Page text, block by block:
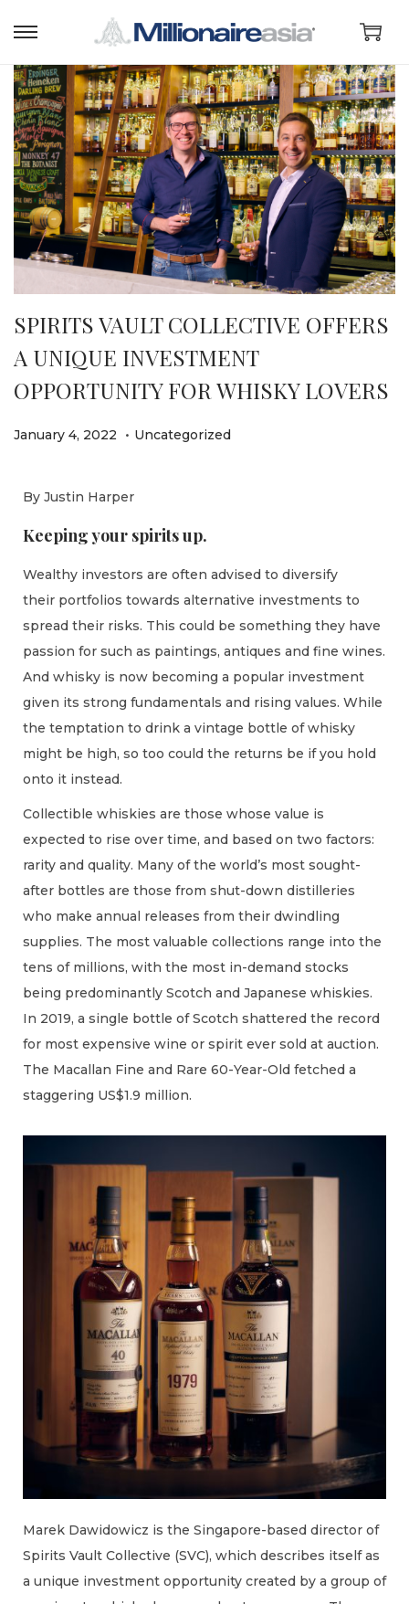
SPIRITS VAULT COLLECTIVE OFFERS
A UNIQUE INVESTMENT
OPPORTUNITY FOR WHISKY LOVERS
P
January 4, 2022
J
a
0
. P
e
Uncategorized
By Justin Harper
Keeping your spirits up.
Wealthy investors are often advised to diversify
their portfolios towards alternative investments to
spread their risks. This could be something they have
passion for such as paintings, antiques and fine wines.
And whisky is now becoming a popular investment
given its strong fundamentals and rising values. While
the temptation to drink a vintage bottle of whisky
might be high, so too could the returns be if you hold
onto it instead.
Collectible whiskies are those whose value is
expected to rise over time, and based on two factors:
rarity and quality. Many of the world’s most sought-
after bottles are those from shut-down distilleries
who make annual releases from their dwindling
supplies. The most valuable collections range into the
tens of millions, with the most in-demand stocks
being predominantly Scotch and Japanese whiskies.
In 2019, a single bottle of Scotch shattered the record
for most expensive wine or spirit ever sold at auction.
The Macallan Fine and Rare 60-Year-Old fetched a
staggering US$1.9 million.
Marek Dawidowicz is the Singapore-based director of
Spirits Vault Collective (SVC), which describes itself as
a unique investment opportunity created by a group of